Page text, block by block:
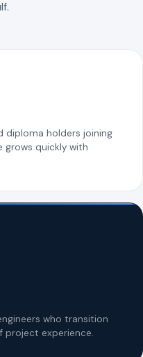
diploma holders joining
grows quickly with
who transition
project experience.